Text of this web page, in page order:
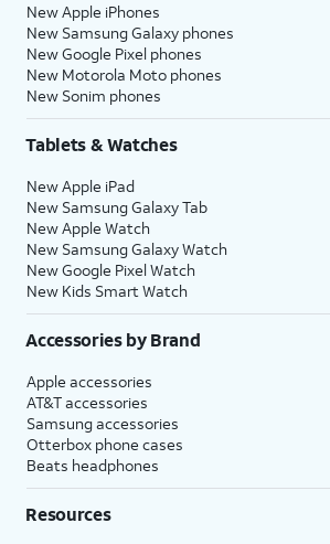
New Apple iPhones
New Samsung Galaxy phones
New Google Pixel phones
New Motorola Moto phones
New Sonim phones
Tablets & Watches
New Apple iPad
New Samsung Galaxy Tab
New Apple Watch
New Samsung Galaxy Watch
New Google Pixel Watch
New Kids Smart Watch
Accessories by Brand
Apple accessories
AT&T accessories
Samsung accessories
Otterbox phone cases
Beats headphones
Resources